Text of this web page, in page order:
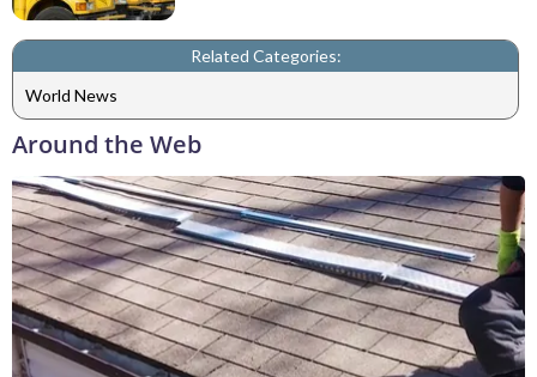
Related Categories:
World News
Around the Web